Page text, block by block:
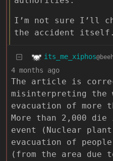
I’m not sure I’ll
the accident itself.
its_me_xiphos
4 months ago
The article is
misinterpreting
evacuation of more
More than 2,000
event (Nuclear
evacuation of
(from the area due